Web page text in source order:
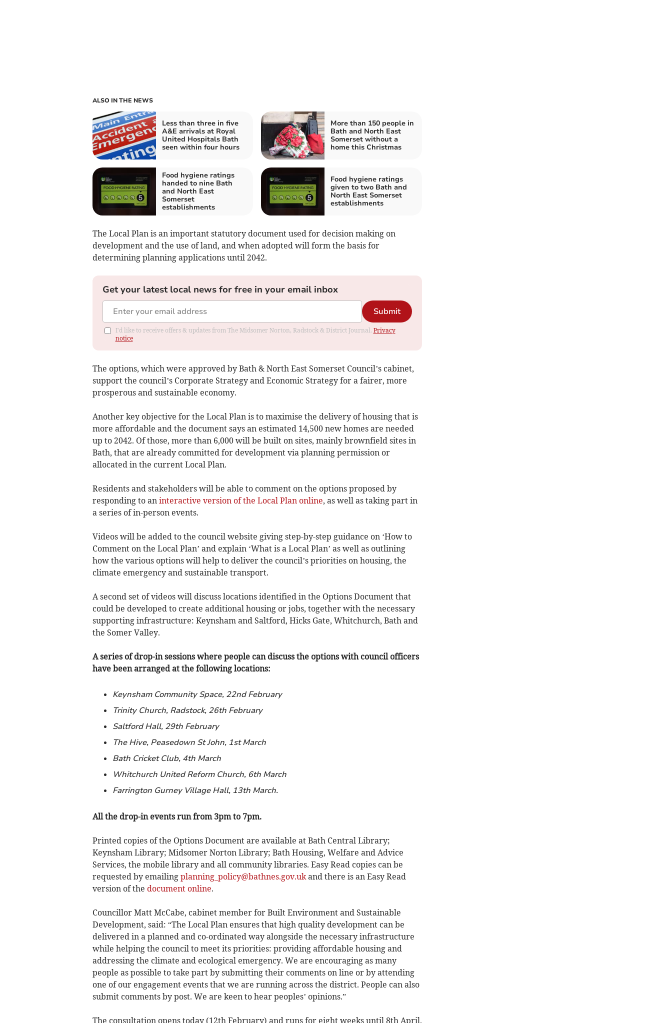
ALSO IN THE NEWS
Less than three in five
A&E arrivals at Royal
United Hospitals Bath
seen within four hours
More than 150 people in
Bath and North East
Somerset without a
home this Christmas
Food hygiene ratings
handed to nine Bath
and North East
Somerset
establishments
Food hygiene ratings
given to two Bath and
North East Somerset
establishments
The Local Plan is an important statutory document used for decision making on
development and the use of land, and when adopted will form the basis for
determining planning applications until 2042.
Get your latest local news for free in your email inbox
Submit
I'd like to receive offers & updates from The Midsomer Norton, Radstock & District Journal. Privacy
notice
The options, which were approved by Bath & North East Somerset Council’s cabinet,
support the council’s Corporate Strategy and Economic Strategy for a fairer, more
prosperous and sustainable economy.
Another key objective for the Local Plan is to maximise the delivery of housing that is
more affordable and the document says an estimated 14,500 new homes are needed
up to 2042. Of those, more than 6,000 will be built on sites, mainly brownfield sites in
Bath, that are already committed for development via planning permission or
allocated in the current Local Plan.
Residents and stakeholders will be able to comment on the options proposed by
responding to an interactive version of the Local Plan online, as well as taking part in
a series of in-person events.
Videos will be added to the council website giving step-by-step guidance on ‘How to
Comment on the Local Plan’ and explain ‘What is a Local Plan’ as well as outlining
how the various options will help to deliver the council’s priorities on housing, the
climate emergency and sustainable transport.
A second set of videos will discuss locations identified in the Options Document that
could be developed to create additional housing or jobs, together with the necessary
supporting infrastructure: Keynsham and Saltford, Hicks Gate, Whitchurch, Bath and
the Somer Valley.
A series of drop-in sessions where people can discuss the options with council officers
have been arranged at the following locations:
Keynsham Community Space, 22nd February
Trinity Church, Radstock, 26th February
Saltford Hall, 29th February
The Hive, Peasedown St John, 1st March
Bath Cricket Club, 4th March
Whitchurch United Reform Church, 6th March
Farrington Gurney Village Hall, 13th March.
All the drop-in events run from 3pm to 7pm.
Printed copies of the Options Document are available at Bath Central Library;
Keynsham Library; Midsomer Norton Library; Bath Housing, Welfare and Advice
Services, the mobile library and all community libraries. Easy Read copies can be
requested by emailing planning_policy@bathnes.gov.ukand there is an Easy Read
version of the document online.
Councillor Matt McCabe, cabinet member for Built Environment and Sustainable
Development, said: “The Local Plan ensures that high quality development can be
delivered in a planned and co-ordinated way alongside the necessary infrastructure
while helping the council to meet its priorities: providing affordable housing and
addressing the climate and ecological emergency. We are encouraging as many
people as possible to take part by submitting their comments on line or by attending
one of our engagement events that we are running across the district. People can also
submit comments by post. We are keen to hear peoples’ opinions.”
The consultation opens today (12th February) and runs for eight weeks until 8th April.